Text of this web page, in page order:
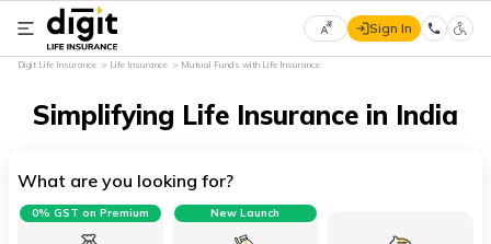
Select
Language
Sign In
Digit Life Insurance Life Insurance Mutual Funds with Life Insurance
Simplifying Life Insurance in India
What are you looking for?
0% GST on Premium New Launch